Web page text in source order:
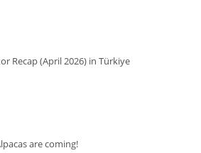
Recap (April 2026) in Türkiye
are coming!